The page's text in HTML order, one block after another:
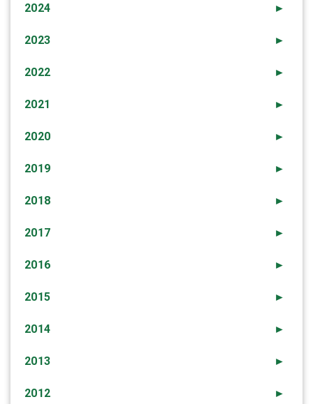
►
2024
►
2023
►
2022
►
2021
►
2020
►
2019
►
2018
►
2017
►
2016
►
2015
►
2014
►
2013
►
2012